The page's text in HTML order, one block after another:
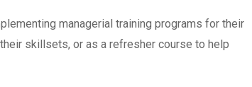
managerial training programs for their
skillsets, or as a refresher course to help